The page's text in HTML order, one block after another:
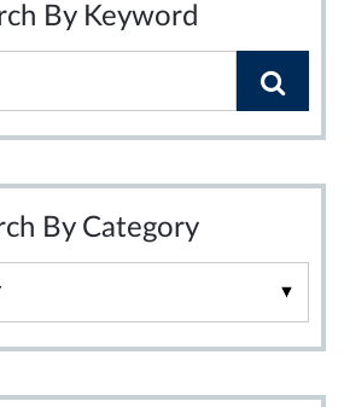
By Keyword
By Category